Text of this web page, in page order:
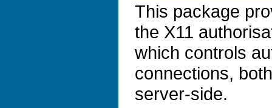
This package
the X11
which controls
connections,
server-side.